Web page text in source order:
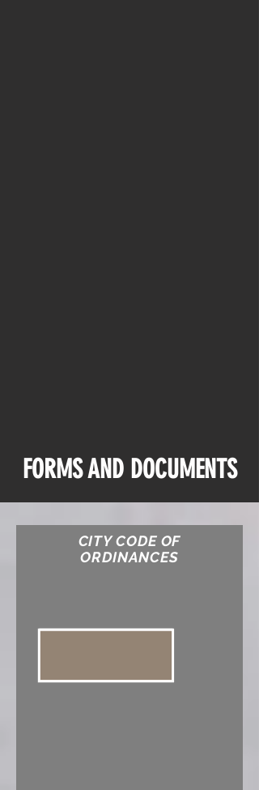
FORMS AND DOCUMENTS
CITY CODE OF
ORDINANCES